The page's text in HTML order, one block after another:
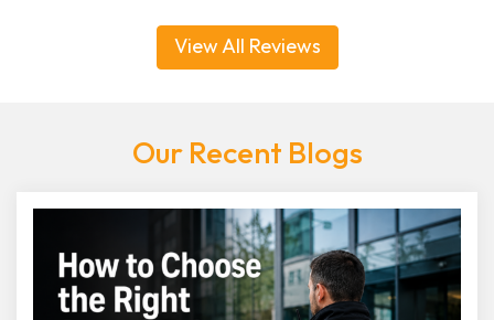
View All Reviews
Our Recent Blogs